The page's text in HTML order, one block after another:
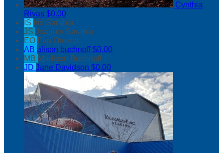
Cynthia
Rivas $0.00
IS Iris Sarabia
JS Joaquin Sarabia
EO Eva Orozco
AB alison buchnoff$0.00
MB Madison Buchnoff
JD Jane Davidson $0.00